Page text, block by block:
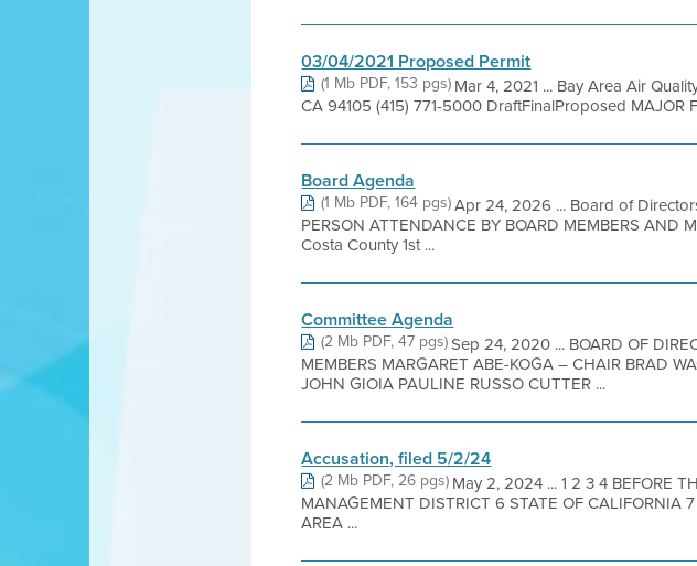
03/04/2021 Proposed Permit
(1 Mb PDF, 153 pgs)Mar 4, 2021 ... Bay Area Air
CA 94105 (415) 771-5000 DraftFinalProposed MAJOR
Board Agenda
(1 Mb PDF, 164 pgs)Apr 24, 2026 ... Board of
PERSON ATTENDANCE BY BOARD MEMBERS
Costa County 1st ...
Committee Agenda
(2 Mb PDF, 47 pgs)Sep 24, 2020 ... BOARD OF
MEMBERS MARGARET ABE-KOGA – CHAIR BRAD
JOHN GIOIA PAULINE RUSSO CUTTER ...
Accusation, filed 5/2/24
(2 Mb PDF, 26 pgs)May 2, 2024 ... 1 2 3 4 BEFORE
MANAGEMENT DISTRICT 6 STATE OF CALIFORNIA
AREA ...